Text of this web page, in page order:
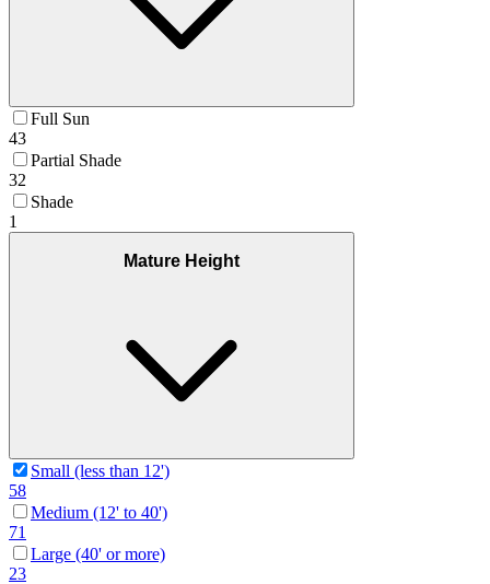
Full Sun
43
Partial Shade
32
Shade
1
Mature Height
Small (less than 12')
58
Medium (12' to 40')
71
Large (40' or more)
23